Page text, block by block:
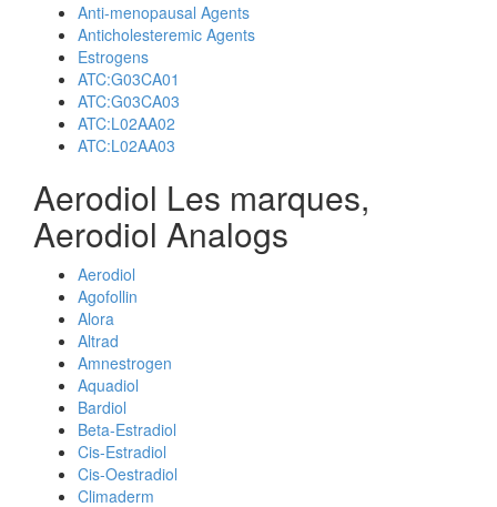
Anti-menopausal Agents
Anticholesteremic Agents
Estrogens
ATC:G03CA01
ATC:G03CA03
ATC:L02AA02
ATC:L02AA03
Aerodiol Les marques,
Aerodiol Analogs
Aerodiol
Agofollin
Alora
Altrad
Amnestrogen
Aquadiol
Bardiol
Beta-Estradiol
Cis-Estradiol
Cis-Oestradiol
Climaderm